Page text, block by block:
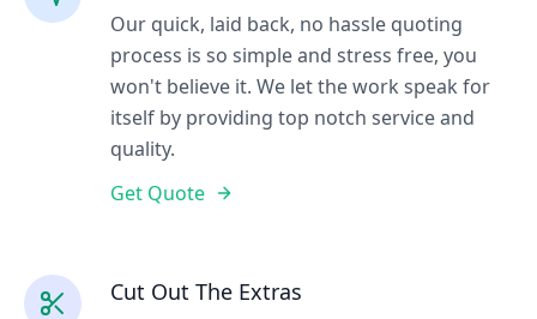
Our quick, laid back, no hassle quoting
process is so simple and stress free, you
won't believe it. We let the work speak for
itself by providing top notch service and
quality.
Get Quote
Cut Out The Extras